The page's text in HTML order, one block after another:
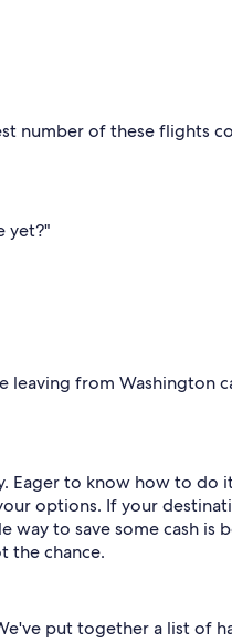
number of these flights
yet?"
leaving from Washington
Eager to know how to do
options. If your
way to save some cash is
the chance.
put together a list of